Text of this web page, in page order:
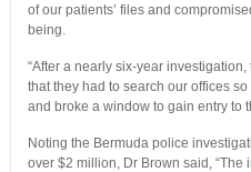
of our patients’ files and
being.
“After a nearly six-year
that they had to search our offices
and broke a window to gain entry to
Noting the Bermuda police
over $2 million, Dr Brown said,